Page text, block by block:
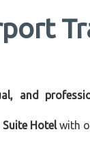
and
Hotelwith